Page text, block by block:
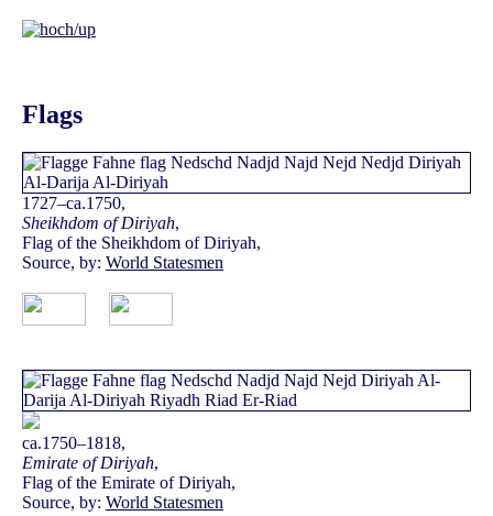
Flags
1727–ca.1750,
Sheikhdom of Diriyah,
Flag of the Sheikhdom of Diriyah,
Source, by: World Statesmen
ca.1750–1818,
Emirate of Diriyah,
Flag of the Emirate of Diriyah,
Source, by: World Statesmen